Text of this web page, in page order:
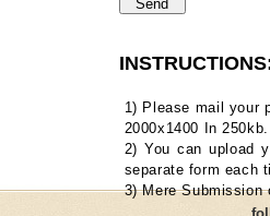
1) Please mail your
2000x1400 In 250kb.
2) You can upload
separate form each
3) Mere Submission